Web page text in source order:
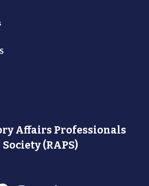
Affairs Professionals
Society (RAPS)